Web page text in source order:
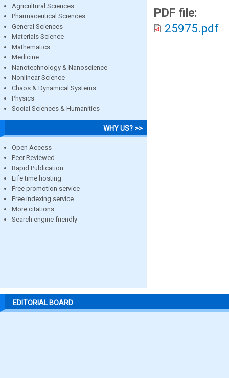
Agricultural Sciences
Pharmaceutical Sciences
General Sciences
Materials Science
Mathematics
Medicine
Nanotechnology & Nanoscience
Nonlinear Science
Chaos & Dynamical Systems
Physics
Social Sciences & Humanities
WHY US? >>
Open Access
Peer Reviewed
Rapid Publication
Life time hosting
Free promotion service
Free indexing service
More citations
Search engine friendly
PDF file:
25975.pdf
EDITORIAL BOARD